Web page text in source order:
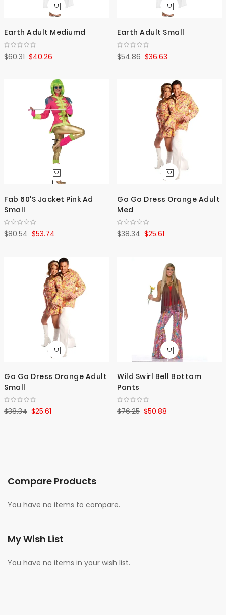
Earth Adult Mediumd
$40.26
$60.31
Earth Adult Small
$36.63
$54.86
Fab 60'S Jacket Pink Ad
Small
$53.74
$80.54
Go Go Dress Orange Adult
Med
$25.61
$38.34
Go Go Dress Orange Adult
Small
$25.61
$38.34
Wild Swirl Bell Bottom
Pants
$50.88
$76.25
Compare Products
You have no items to compare.
My Wish List
You have no items in your wish list.